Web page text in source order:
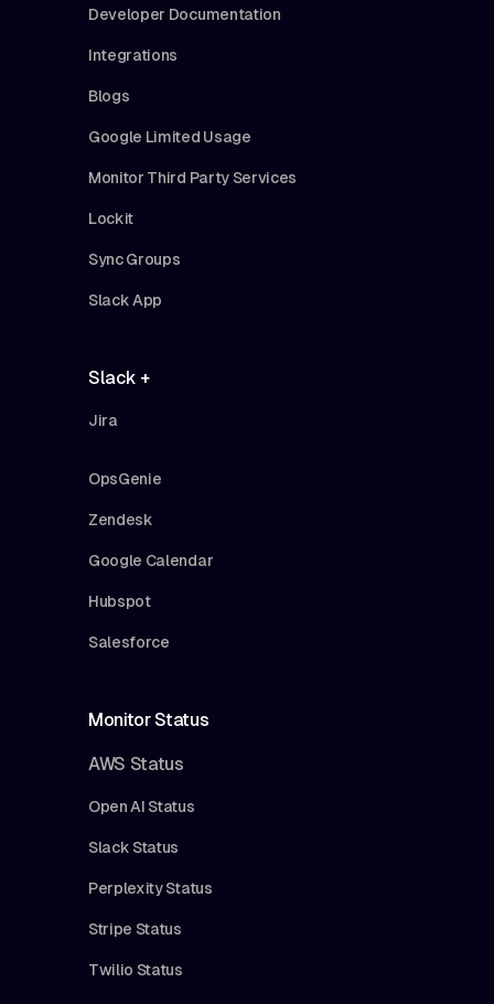
Developer Documentation
Integrations
Blogs
Google Limited Usage
Monitor Third Party Services
Lockit
Sync Groups
Slack App
Slack +
Jira
OpsGenie
Zendesk
Google Calendar
Hubspot
Salesforce
Monitor Status
AWS Status
Open AI Status
Slack Status
Perplexity Status
Stripe Status
Twilio Status